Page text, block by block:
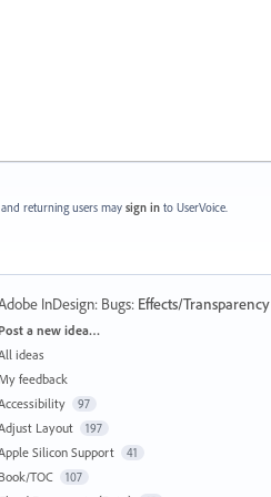
returning users may sign in to UserVoice.
InDesign: Bugs: Effects/Transparency
Categories
Post a new idea…
ideas
feedback
97
Layout 197
Silicon Support 41
Book/TOC 107